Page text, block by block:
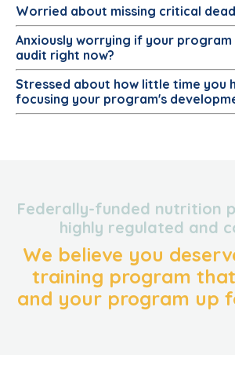
Worried about missing critical
Anxiously worrying if your program
audit right now?
Stressed about how little time you
focusing your program's
Federally-funded nutrition
highly regulated and
We believe you
training program
and your program up